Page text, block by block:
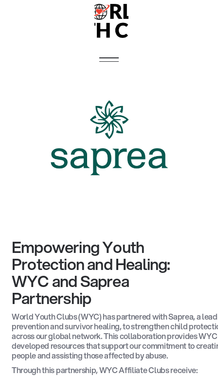
Empowering Youth
Protection and Healing:
WYC and Saprea
Partnership
World Youth Clubs (WYC) has partnered with Saprea, a
prevention and survivor healing, to strengthen child
across our global network. This collaboration provides
developed resources that support our commitment to
people and assisting those affected by abuse.
Through this partnership, WYC Affiliate Clubs receive: